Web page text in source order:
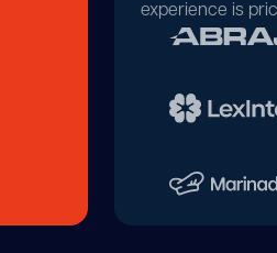
experience is